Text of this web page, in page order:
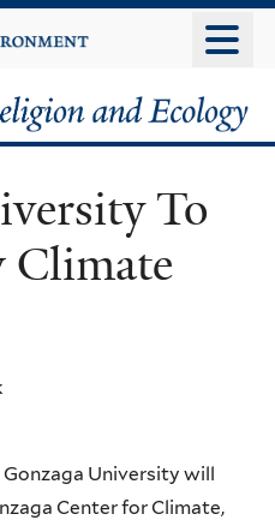
To
Climate
Gonzaga University will
Center for Climate,